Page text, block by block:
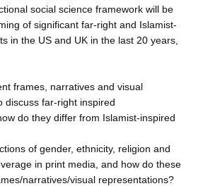
social science framework will be
of significant far-right and Islamist-
in the US and UK in the last 20 years,
frames, narratives and visual
discuss far-right inspired
do they differ from Islamist-inspired
of gender, ethnicity, religion and
in print media, and how do these
narratives/visual representations?